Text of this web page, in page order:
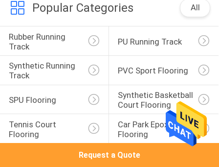
Popular Categories All
Rubber Running
Track
PU Running Track
Synthetic Running
Track
PVC Sport Flooring
SPU Flooring
Synthetic Basketball
Court Flooring
Tennis Court
Flooring
Car Park Epoxy
Flooring
Request a Quote